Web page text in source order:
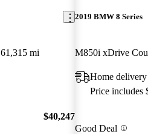
61,315 mi
$40,247
2019 BMW 8 Series
M850i xDrive
Home
Price includes
Good Deal